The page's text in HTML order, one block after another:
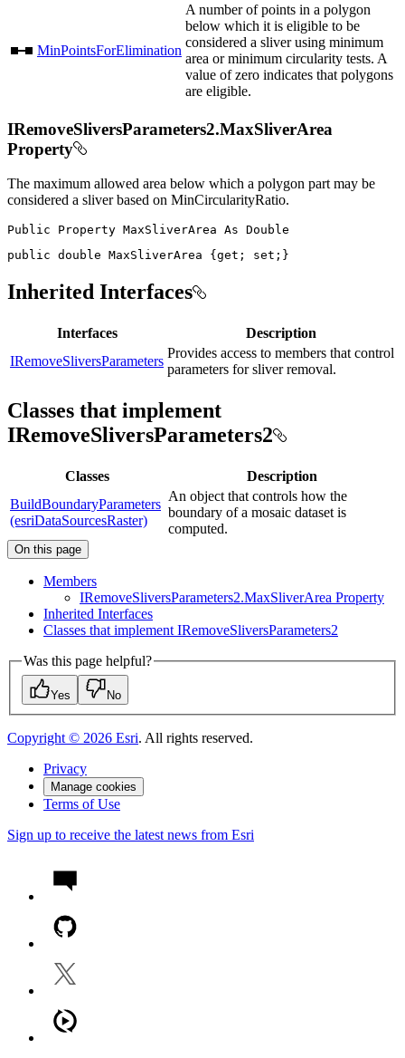
MinPointsForElimination
A number of points in a polygon
below which it is eligible to be
considered a sliver using minimum
area or minimum circularity tests. A
value of zero indicates that polygons
are eligible.
IRemoveSliversParameters2.MaxSliverArea
Property
The maximum allowed area below which a polygon part may be
considered a sliver based on MinCircularityRatio.
Public Property MaxSliverArea As
public double MaxSliverArea { get ; set ; }
Inherited Interfaces
Interfaces
Description
IRemoveSliversParameters
Provides access to members that control
parameters for sliver removal.
Classes that implement
IRemoveSliversParameters2
Classes
Description
BuildBoundaryParameters
(esriDataSourcesRaster)
An object that controls how the
boundary of a mosaic dataset is
computed.
On this page
Members
IRemoveSliversParameters2.MaxSliverArea Property
Inherited Interfaces
Classes that implement IRemoveSliversParameters2
Was this page helpful?
Yes No
Copyright © 2026 Esri. All rights reserved.
Privacy
Manage cookies
Terms of Use
Sign up to receive the latest news from Esri